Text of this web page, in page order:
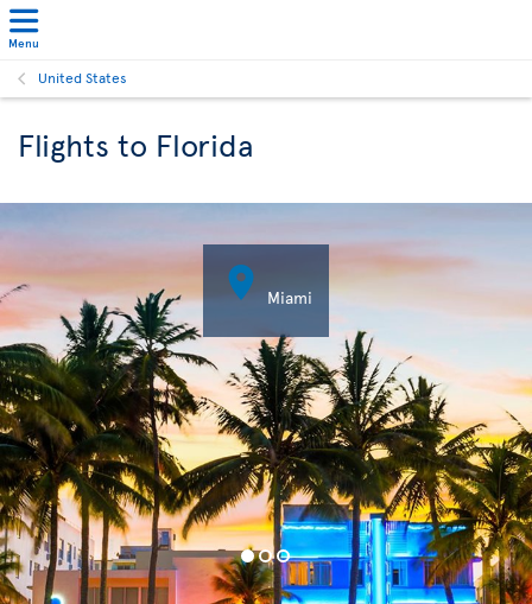
Menu
United States
Flights to Florida
 Miami